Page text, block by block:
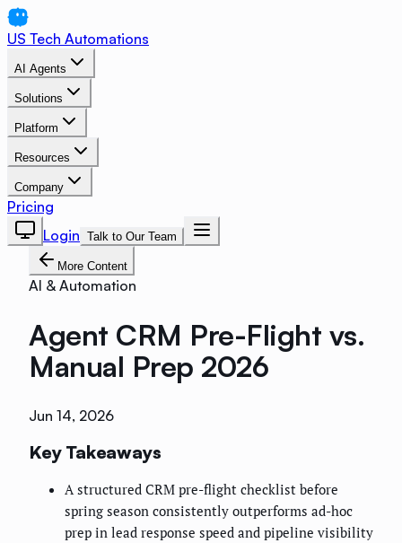
US Tech Automations
AI Agents
Solutions
Platform
Resources
Company
Pricing
Login Talk to Our Team
More Content
AI & Automation
Agent CRM Pre-Flight vs.
Manual Prep 2026
Jun 14, 2026
Key Takeaways
A structured CRM pre-flight checklist before
spring season consistently outperforms ad-hoc
prep in lead response speed and pipeline visibility